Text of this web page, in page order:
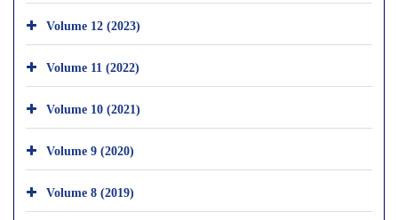
Volume 12 (2023)
Volume 11 (2022)
Volume 10 (2021)
Volume 9 (2020)
Volume 8 (2019)